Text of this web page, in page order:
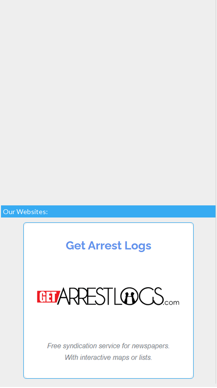
Our Websites: